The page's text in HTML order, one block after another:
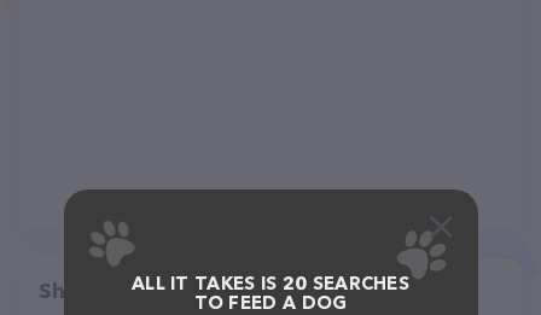
Share
ALL IT TAKES IS 20 SEARCHES
TO FEED A DOG